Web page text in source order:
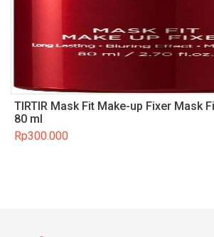
TIRTIR Mask Fit Make-up Fixer Mask
80 ml
Rp300.000